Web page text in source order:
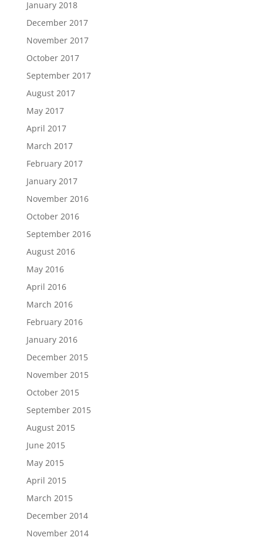
January 2018
December 2017
November 2017
October 2017
September 2017
August 2017
May 2017
April 2017
March 2017
February 2017
January 2017
November 2016
October 2016
September 2016
August 2016
May 2016
April 2016
March 2016
February 2016
January 2016
December 2015
November 2015
October 2015
September 2015
August 2015
June 2015
May 2015
April 2015
March 2015
December 2014
November 2014